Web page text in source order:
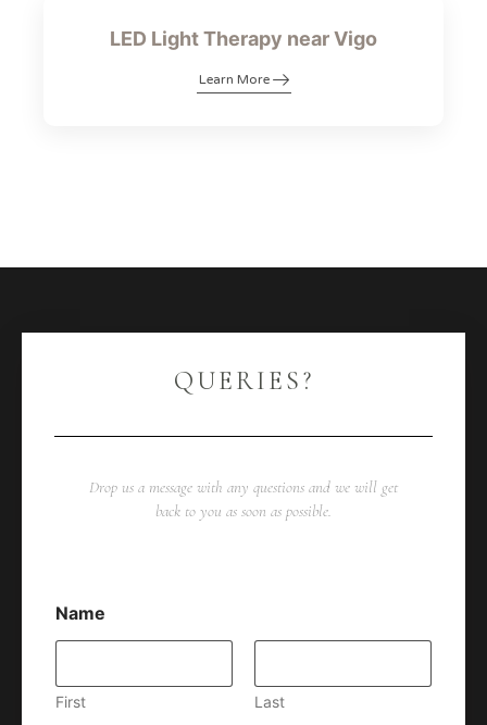
LED Light Therapy near Vigo
Learn More
QUERIES?
Drop us a message with any questions and we will get
back to you as soon as possible.
Name
First Last